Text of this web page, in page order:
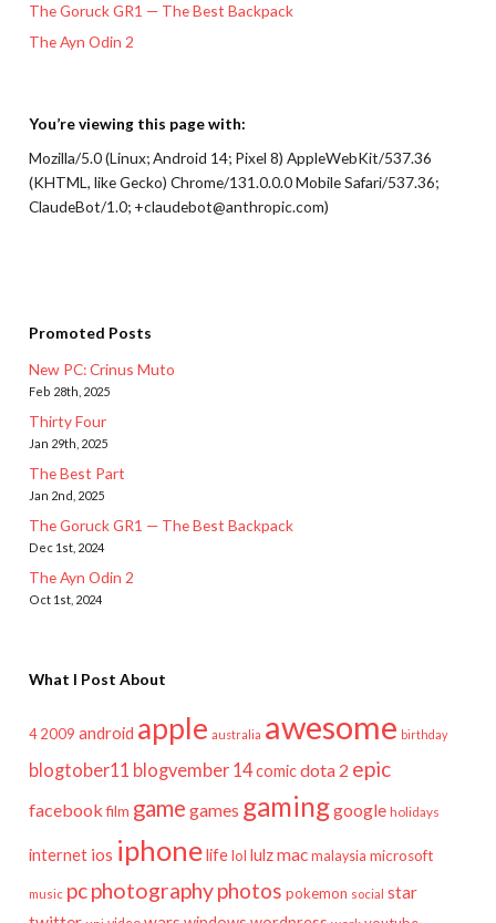
The Goruck GR1 — The Best Backpack
The Ayn Odin 2
You’re viewing this page with:
Mozilla/5.0 (Linux; Android 14; Pixel 8) AppleWebKit/537.36
(KHTML, like Gecko) Chrome/131.0.0.0 Mobile Safari/537.36;
ClaudeBot/1.0; +claudebot@anthropic.com)
Promoted Posts
New PC: Crinus Muto
Feb 28th, 2025
Thirty Four
Jan 29th, 2025
The Best Part
Jan 2nd, 2025
The Goruck GR1 — The Best Backpack
Dec 1st, 2024
The Ayn Odin 2
Oct 1st, 2024
What I Post About
4 2009 android apple australia awesome birthday
blogtober11 blogvember 14comicdota 2 epic
facebook film game games gaminggoogle holidays
internet ios iphonelifelol lulzmac malaysia microsoft
music pcphotographyphotos pokemon social star